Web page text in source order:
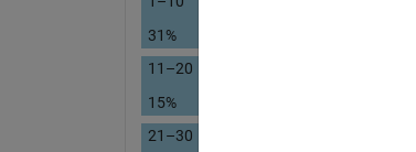
31%
11–20
15%
21–30